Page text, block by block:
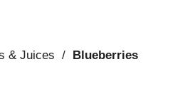
& Juices / Blueberries